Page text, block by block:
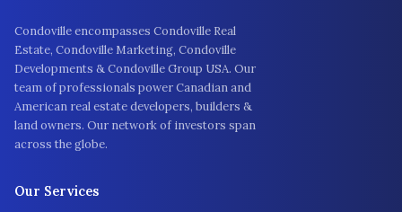
Condoville encompasses Condoville Real
Estate, Condoville Marketing, Condoville
Developments & Condoville Group USA. Our
team of professionals power Canadian and
American real estate developers, builders &
land owners. Our network of investors span
across the globe.
Our Services